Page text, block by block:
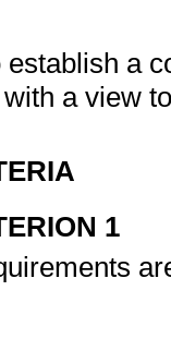
a
a view
1